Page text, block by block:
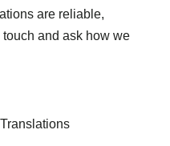
are reliable,
and ask how we